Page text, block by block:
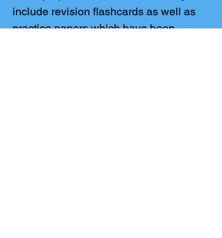
include revision flashcards as well as
practice papers which have been